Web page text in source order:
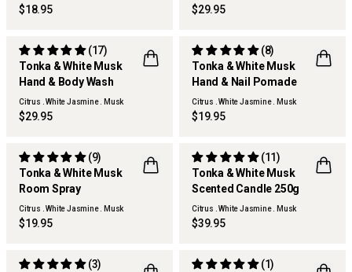
$18.95 $29.95
REFILLABLE
Tonka & White Musk
Hand & Body Wash
(17)
Citrus . White Jasmine . Musk
$29.95
Tonka & White Musk
Hand & Nail Pomade
(8)
Citrus . White Jasmine . Musk
$19.95
Tonka & White Musk
Room Spray
(9)
Citrus . White Jasmine . Musk
$19.95
Tonka & White Musk
Scented Candle 250g
(11)
Citrus . White Jasmine . Musk
$39.95
(3) (1)